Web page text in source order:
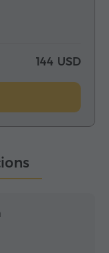
144 USD